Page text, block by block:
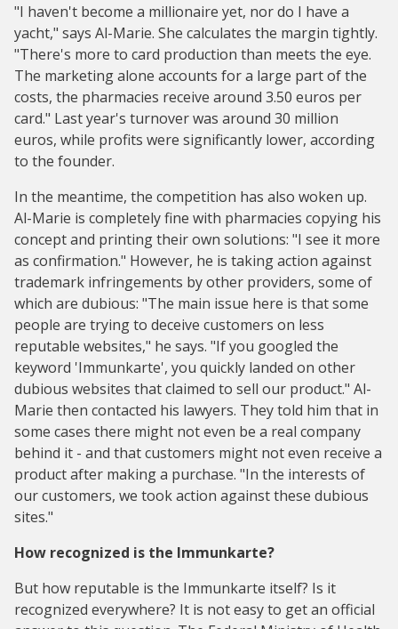
"I haven't become a millionaire yet, nor do I have a
yacht," says Al-Marie. She calculates the margin tightly.
"There's more to card production than meets the eye.
The marketing alone accounts for a large part of the
costs, the pharmacies receive around 3.50 euros per
card." Last year's turnover was around 30 million
euros, while profits were significantly lower, according
to the founder.
In the meantime, the competition has also woken up.
Al-Marie is completely fine with pharmacies copying his
concept and printing their own solutions: "I see it more
as confirmation." However, he is taking action against
trademark infringements by other providers, some of
which are dubious: "The main issue here is that some
people are trying to deceive customers on less
reputable websites," he says. "If you googled the
keyword 'Immunkarte', you quickly landed on other
dubious websites that claimed to sell our product." Al-
Marie then contacted his lawyers. They told him that in
some cases there might not even be a real company
behind it - and that customers might not even receive a
product after making a purchase. "In the interests of
our customers, we took action against these dubious
sites."
How recognized is the Immunkarte?
But how reputable is the Immunkarte itself? Is it
recognized everywhere? It is not easy to get an official